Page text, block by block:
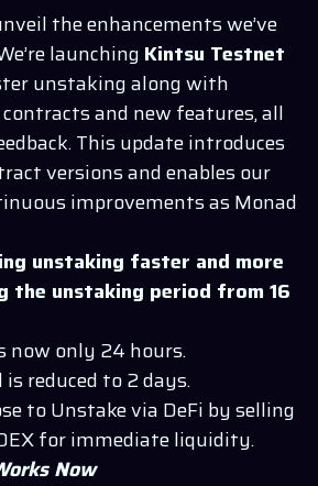
the enhancements we’ve
launching Kintsu Testnet
unstaking along with
and new features, all
This update introduces
versions and enables our
improvements as Monad
unstaking faster and more
the unstaking period from 16
now only 24 hours.
reduced to 2 days.
to Unstake via DeFi by selling
for immediate liquidity.
Now